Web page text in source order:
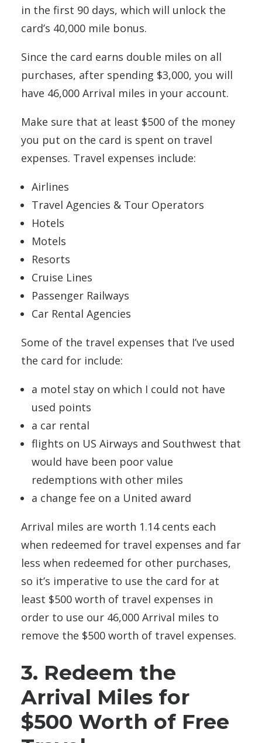
in the first 90 days, which will unlock the
card’s 40,000 mile bonus.
Since the card earns double miles on all
purchases, after spending $3,000, you will
have 46,000 Arrival miles in your account.
Make sure that at least $500 of the money
you put on the card is spent on travel
expenses. Travel expenses include:
Airlines
Travel Agencies & Tour Operators
Hotels
Motels
Resorts
Cruise Lines
Passenger Railways
Car Rental Agencies
Some of the travel expenses that I’ve used
the card for include:
a motel stay on which I could not have
used points
a car rental
flights on US Airways and Southwest that
would have been poor value
redemptions with other miles
a change fee on a United award
Arrival miles are worth 1.14 cents each
when redeemed for travel expenses and far
less when redeemed for other purchases,
so it’s imperative to use the card for at
least $500 worth of travel expenses in
order to use our 46,000 Arrival miles to
remove the $500 worth of travel expenses.
3. Redeem the
Arrival Miles for
$500 Worth of Free